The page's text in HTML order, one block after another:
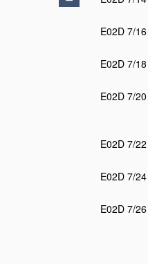
E02D 7/16
E02D 7/18
E02D 7/20
E02D 7/22
E02D 7/24
E02D 7/26